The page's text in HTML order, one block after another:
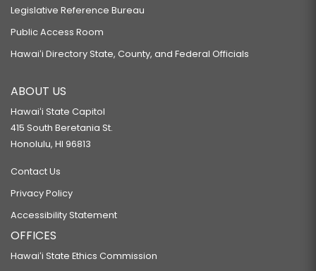
Legislative Reference Bureau
Public Access Room
Hawaiʻi Directory State, County, and Federal Officials
ABOUT US
Hawaiʻi State Capitol
415 South Beretania St.
Honolulu, HI 96813
Contact Us
Privacy Policy
Accessibility Statement
OFFICES
Hawaiʻi State Ethics Commission